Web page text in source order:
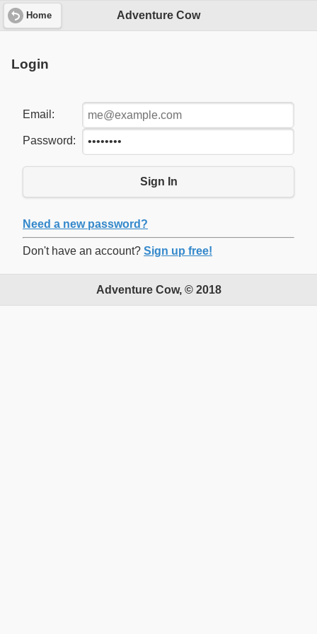
Home Adventure Cow
Login
Email:
Password:
Sign In
Need a new password?
Don't have an account? Sign up free!
Adventure Cow, © 2018